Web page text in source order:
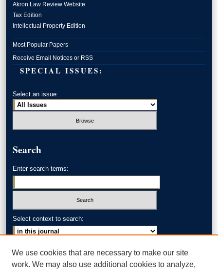
Akron Law Review Website
Tax Edition
Intellectual Property Edition
Most Popular Papers
Receive Email Notices or RSS
SPECIAL ISSUES:
Select an issue:
Search
Enter search terms:
Select context to search:
Advanced Search
We use cookies that are necessary to make our site
work. We may also use additional cookies to analyze,